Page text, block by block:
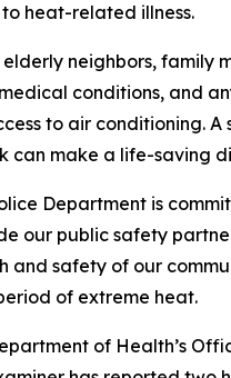
heat-related illness.
elderly neighbors, family
conditions, and
to air conditioning. A
can make a life-saving
Department is
our public safety
and safety of our
of extreme heat.
of Health’s